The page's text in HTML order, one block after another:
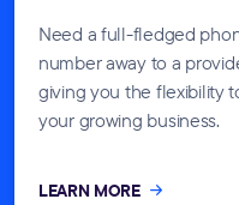
Need a full-fledged
number away to a
giving you the flexibility
your growing business.
LEARN MORE